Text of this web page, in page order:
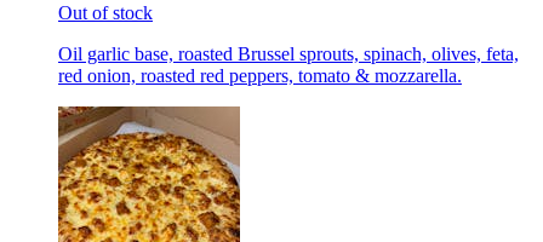
Out of stock
Oil garlic base, roasted Brussel sprouts, spinach, olives, feta,
red onion, roasted red peppers, tomato & mozzarella.